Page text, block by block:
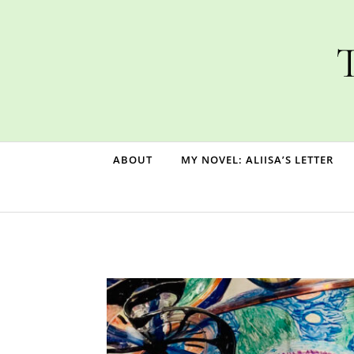
ABOUT MY NOVEL: ALIISA’S LETTER